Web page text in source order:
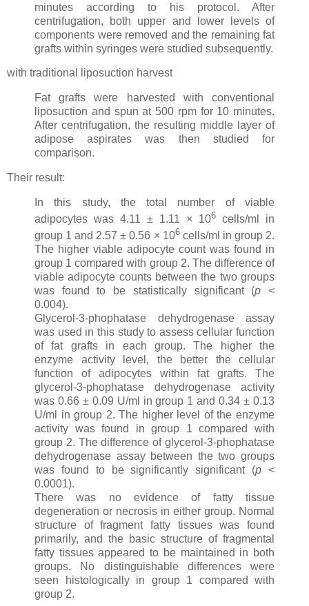
minutes according to his protocol. After
centrifugation, both upper and lower levels of
components were removed and the remaining fat
grafts within syringes were studied subsequently.
with traditional liposuction harvest
Fat grafts were harvested with conventional
liposuction and spun at 500 rpm for 10 minutes.
After centrifugation, the resulting middle layer of
adipose aspirates was then studied for
comparison.
Their result:
In this study, the total number of viable
adipocytes was 4.11 ± 1.11 × 106 cells/ml in
group 1 and 2.57 ± 0.56 × 106cells/ml in group 2.
The higher viable adipocyte count was found in
group 1 compared with group 2. The difference of
viable adipocyte counts between the two groups
was found to be statistically significant (p <
0.004).
Glycerol-3-phophatase dehydrogenase assay
was used in this study to assess cellular function
of fat grafts in each group. The higher the
enzyme activity level, the better the cellular
function of adipocytes within fat grafts. The
glycerol-3-phophatase dehydrogenase activity
was 0.66 ± 0.09 U/ml in group 1 and 0.34 ± 0.13
U/ml in group 2. The higher level of the enzyme
activity was found in group 1 compared with
group 2. The difference of glycerol-3-phophatase
dehydrogenase assay between the two groups
was found to be significantly significant (p <
0.0001).
There was no evidence of fatty tissue
degeneration or necrosis in either group. Normal
structure of fragment fatty tissues was found
primarily, and the basic structure of fragmental
fatty tissues appeared to be maintained in both
groups. No distinguishable differences were
seen histologically in group 1 compared with
group 2.